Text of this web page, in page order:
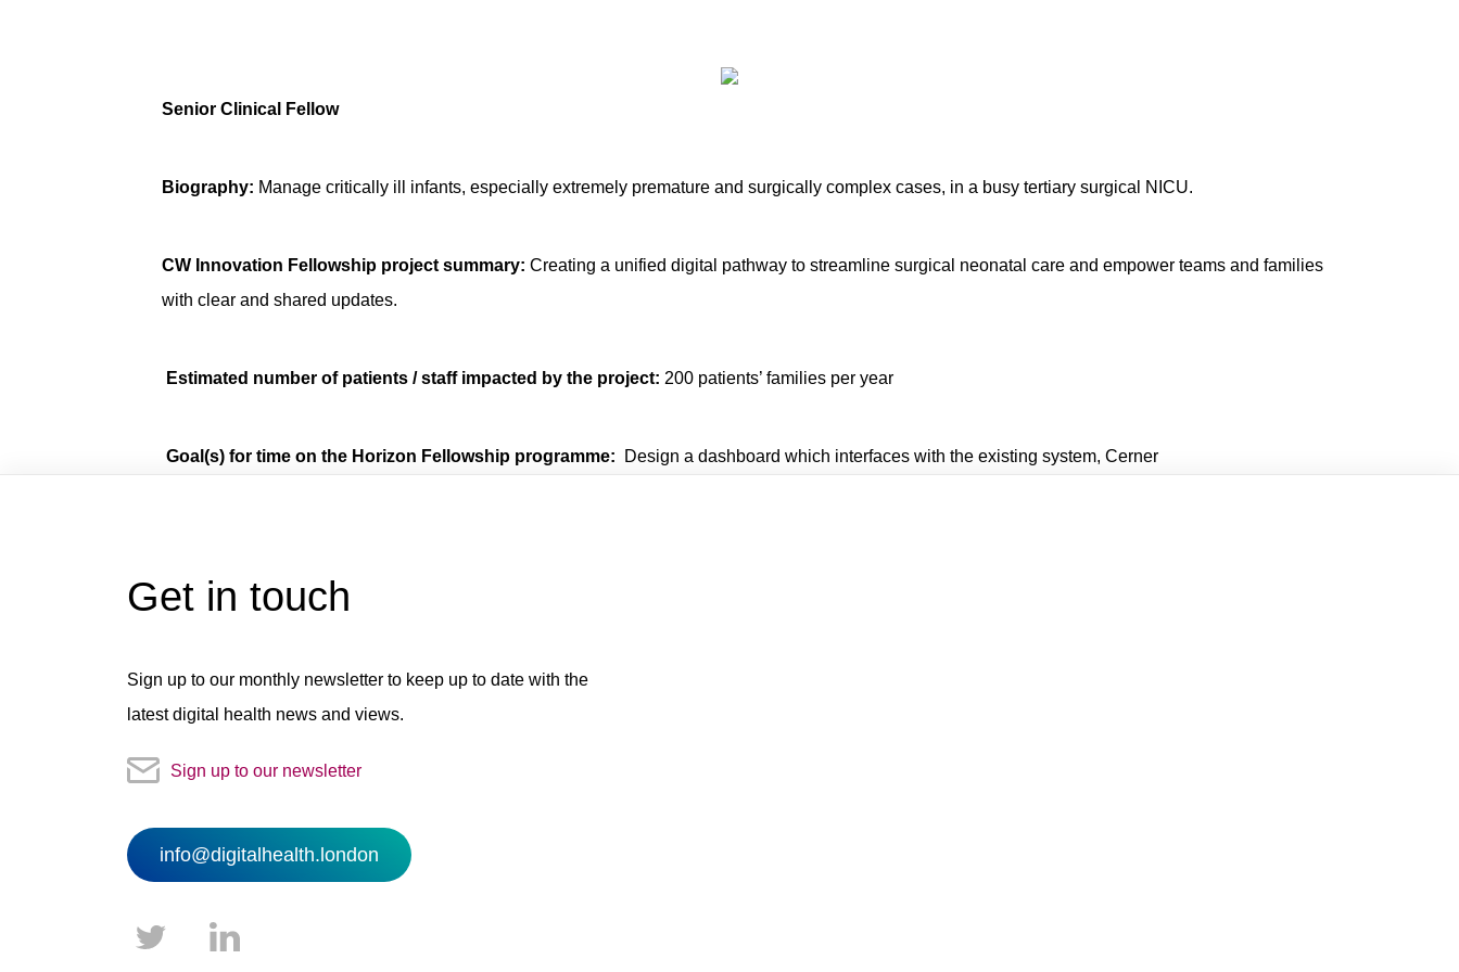
Senior Clinical Fellow
Biography: Manage critically ill infants, especially extremely premature and surgically complex cases, in a busy tertiary surgical NICU.
CW Innovation Fellowship project summary: Creating a unified digital pathway to streamline surgical neonatal care and empower teams and families
with clear and shared updates.
Estimated number of patients / staff impacted by the project: 200 patients’ families per year
Goal(s) for time on the Horizon Fellowship programme: Design a dashboard which interfaces with the existing system, Cerner
Get in touch
Sign up to our monthly newsletter to keep up to date with the
latest digital health news and views.
Sign up to our newsletter
info@digitalhealth.london